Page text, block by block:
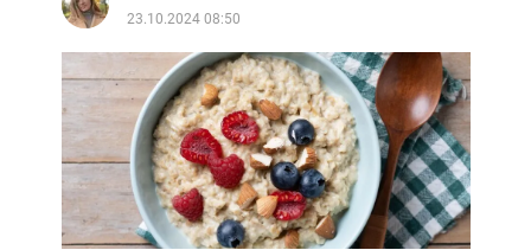
23.10.2024 08:50